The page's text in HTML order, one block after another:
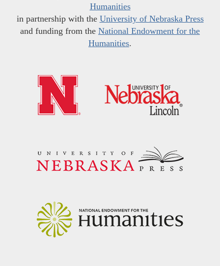
Humanities
in partnership with the University of Nebraska Press
and funding from the National Endowment for the
Humanities.